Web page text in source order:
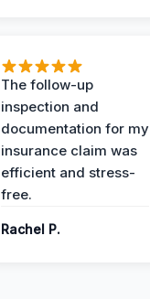
The follow-up
inspection and
documentation for my
insurance claim was
efficient and stress-
free.
Rachel P.